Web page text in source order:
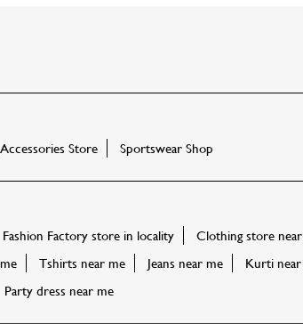
Store Sportswear Shop
Fashion Factory store in locality Clothing store
Tshirts near me Jeans near me Kurti
Party dress near me